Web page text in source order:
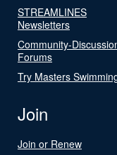
STREAMLINES
Newsletters
Community-
Forums
Try Masters
Join
Join or Renew